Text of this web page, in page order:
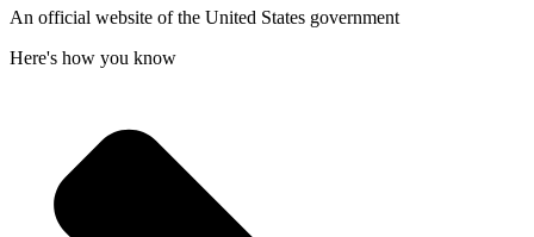
An official website of the United States government
Here's how you know